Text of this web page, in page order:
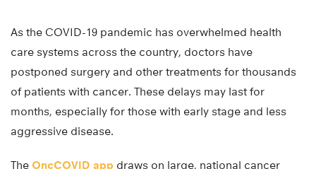
As the COVID-19 pandemic has overwhelmed health
care systems across the country, doctors have
postponed surgery and other treatments for thousands
of patients with cancer. These delays may last for
months, especially for those with early stage and less
aggressive disease.
The OncCOVID app draws on large, national cancer